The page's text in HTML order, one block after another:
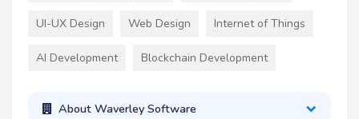
UI-UX Design Web Design Internet of Things
AI Development Blockchain Development
About Waverley Software